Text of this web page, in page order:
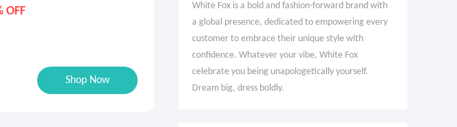
OFF
Shop Now
White Fox is a bold and fashion-forward brand with
a global presence, dedicated to empowering every
customer to embrace their unique style with
confidence. Whatever your vibe, White Fox
celebrate you being unapologetically yourself.
Dream big, dress boldly.